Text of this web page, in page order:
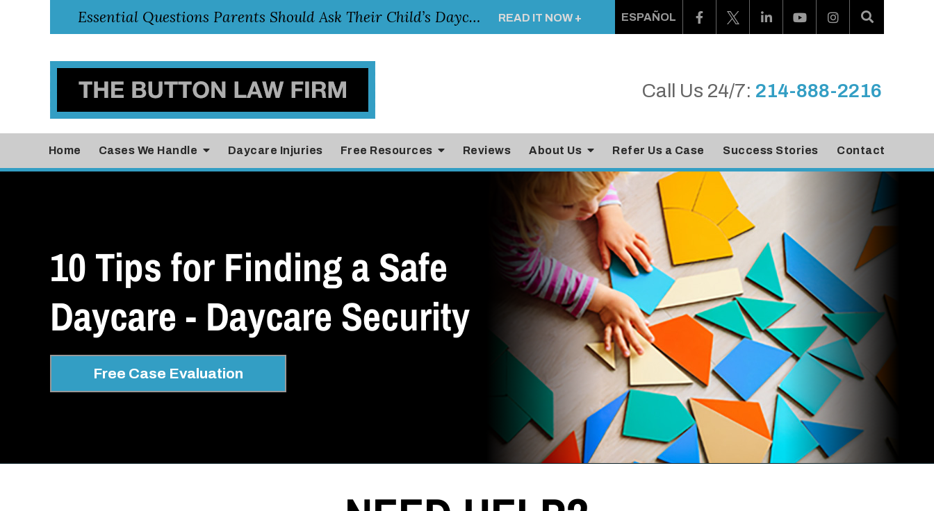
Essential Questions Parents Should Ask Their Child’s Daycare Teacher READ IT NOW + ESPAÑOL
Call Us 24/7: 214-888-2216
Home Cases We Handle Daycare Injuries Free Resources Reviews About Us Refer Us a Case Success Stories Contact
10 Tips for Finding a Safe
Daycare - Daycare Security
Free Case Evaluation